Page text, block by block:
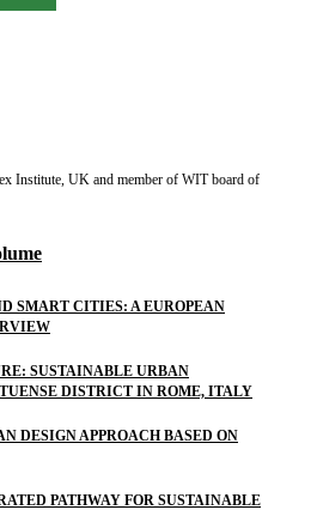
Institute, UK and member of WIT board of
SMART CITIES: A EUROPEAN
SUSTAINABLE URBAN
DISTRICT IN ROME, ITALY
DESIGN APPROACH BASED ON
PATHWAY FOR SUSTAINABLE